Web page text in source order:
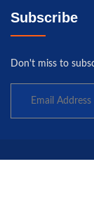
Subscribe
Don't miss to